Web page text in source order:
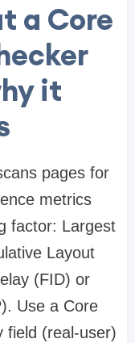
a Core
it
pages for
metrics
factor: Largest
Layout
(FID) or
Use a Core
field (real-user)